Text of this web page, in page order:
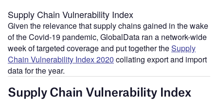
Supply Chain Vulnerability Index
Given the relevance that supply chains gained in the wake
of the Covid-19 pandemic, GlobalData ran a network-wide
week of targeted coverage and put together theSupply
Chain Vulnerability Index 2020 collating export and import
data for the year.